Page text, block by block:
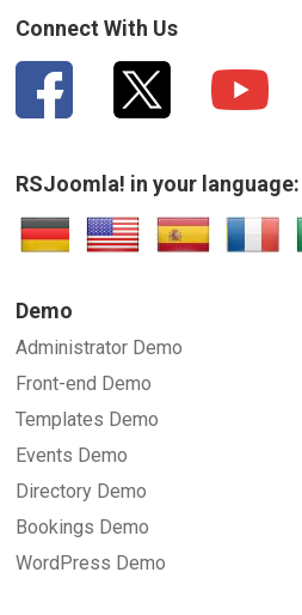
Connect With Us
RSJoomla! in your language:
Demo
Administrator Demo
Front-end Demo
Templates Demo
Events Demo
Directory Demo
Bookings Demo
WordPress Demo